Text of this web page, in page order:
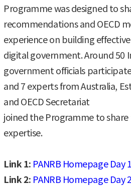
Programme was designed to
recommendations and OECD
experience on building effective
digital government. Around 50
government officials
and 7 experts from Australia,
and OECD Secretariat
joined the Programme to
expertise.
Link 1: PANRB Homepage Day 1
Link 2: PANRB Homepage Day